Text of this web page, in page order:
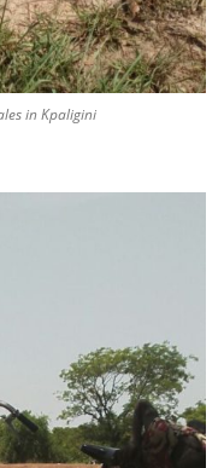
in Kpaligini